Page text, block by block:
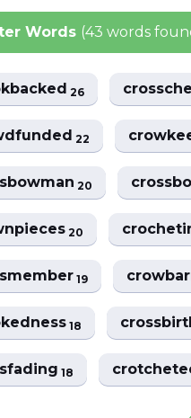
Words (43 words
26
22
20
20
19
18
18